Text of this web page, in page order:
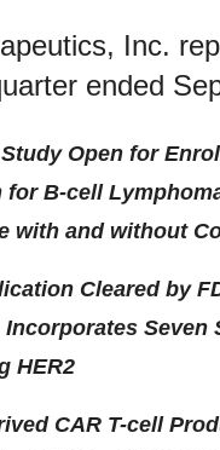
Inc.
ended
Open for
for B-cell
with and without
Cleared by
Incorporates
HER2
CAR T-cell